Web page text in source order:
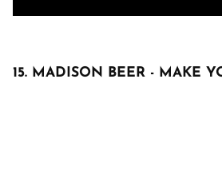
15. MADISON BEER - MAKE